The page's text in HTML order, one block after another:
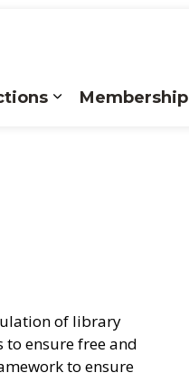
Membership
of library
ensure free and
to ensure